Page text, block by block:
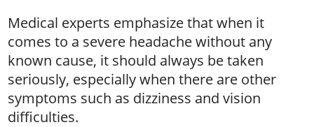
Medical experts emphasize that when it
comes to a severe headache without any
known cause, it should always be taken
seriously, especially when there are other
symptoms such as dizziness and vision
difficulties.